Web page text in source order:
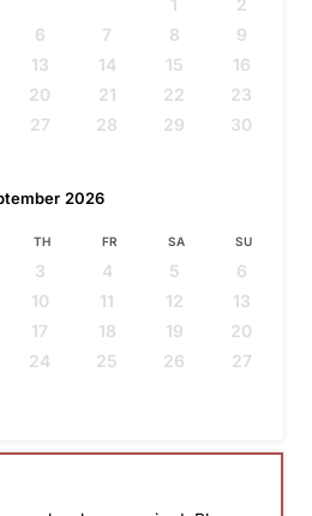
6 7 8
9
13 14 15
16
20 21 22
23
27 28 29
30
2026
TH FR SA SU
3 4 5
6
10 11 12
13
17 18 19
20
24 25 26
27